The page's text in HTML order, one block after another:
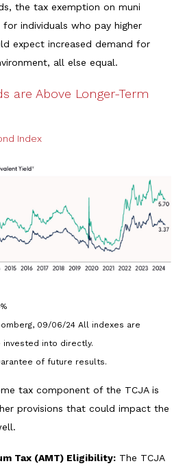
the tax exemption on muni
individuals who pay higher
expect increased demand for
all else equal.
are Above Longer-Term
Index
09/06/24 All indexes are
invested into directly.
of future results.
tax component of the TCJA is
provisions that could impact the
Tax (AMT) Eligibility: The TCJA